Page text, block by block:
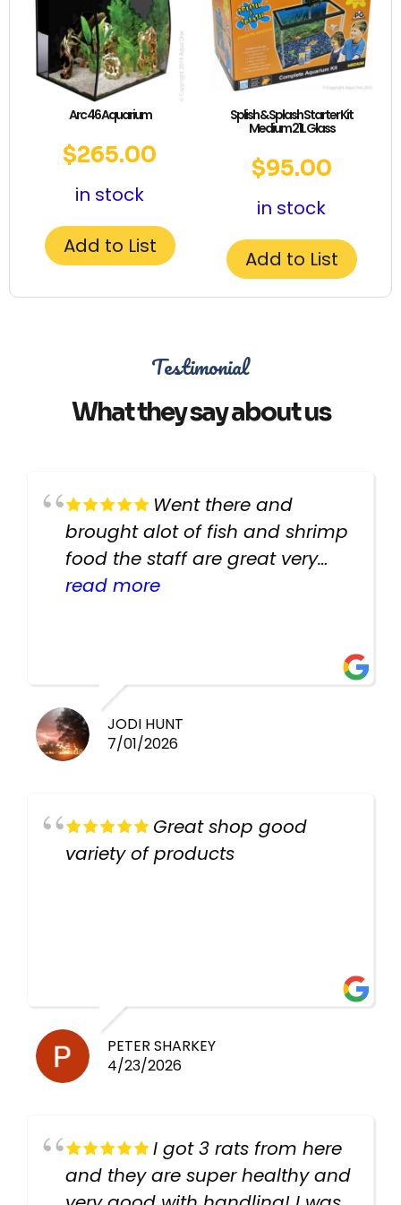
Arc 46 Aquarium
$265.00
in stock
Add to List
Splish & Splash Starter Kit
Medium 21L Glass
$95.00
in stock
Add to List
Testimonial
What they say about us
Went there and
brought alot of fish and shrimp
food the staff are great very
helpful there fish are very
read more
JODI HUNT
7/01/2026
Great shop good
variety of products
PETER SHARKEY
4/23/2026
I got 3 rats from here
and they are super healthy and